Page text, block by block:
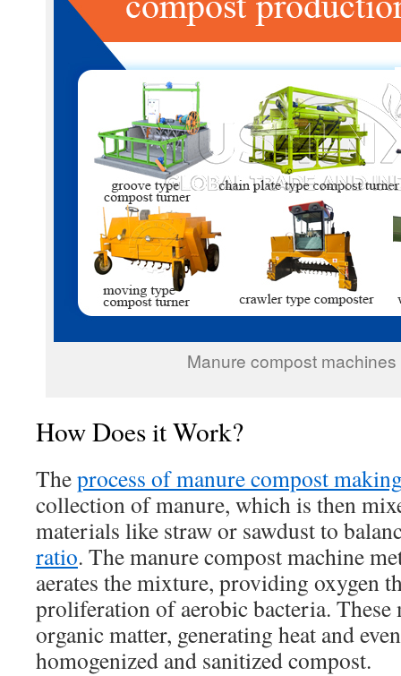
Manure compost
How Does it Work?
Theprocess of manure compost
collection of manure, which is then
materials like straw or sawdust to
ratio. The manure compost machine
aerates the mixture, providing oxygen
proliferation of aerobic bacteria. These
organic matter, generating heat and
homogenized and sanitized compost.